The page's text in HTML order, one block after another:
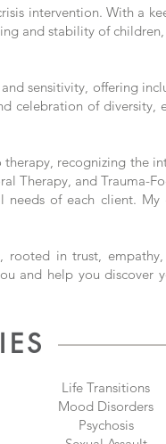
intervention. With a
and stability of
sensitivity, offering
celebration of diversity,
recognizing the
Therapy, and Trauma-
of each client.
in trust,
and help you discover
Life Transitions
​Mood Disorders
Psychosis